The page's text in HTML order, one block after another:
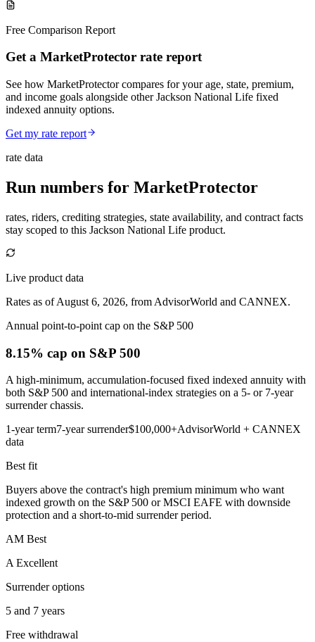
Free Comparison Report
Get a MarketProtector rate report
See how MarketProtector compares for your age, state, premium,
and income goals alongside other Jackson National Life fixed
indexed annuity options.
Get my rate report
rate data
Run numbers for MarketProtector
rates, riders, crediting strategies, state availability, and contract facts
stay scoped to this Jackson National Life product.
Live product data
Rates as of August 6, 2026, from AdvisorWorld and CANNEX.
Annual point-to-point cap on the S&P 500
8.15% cap on S&P 500
A high-minimum, accumulation-focused fixed indexed annuity with
both S&P 500 and international-index strategies on a 5- or 7-year
surrender chassis.
1-year term7-year surrender$100,000+AdvisorWorld + CANNEX
data
Best fit
Buyers above the contract's high premium minimum who want
indexed growth on the S&P 500 or MSCI EAFE with downside
protection and a short-to-mid surrender period.
AM Best
A Excellent
Surrender options
5 and 7 years
Free withdrawal